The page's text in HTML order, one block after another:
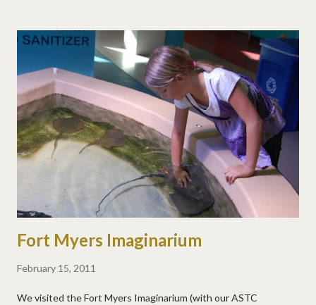
Fort Myers Imaginarium
February 15, 2011
We visited the Fort Myers Imaginarium (with our ASTC